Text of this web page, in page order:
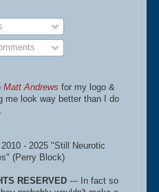
Matt Andrews for my logo &
me look way better than I do
- 2025 "Still Neurotic
(Perry Block)
RESERVED --- In fact so